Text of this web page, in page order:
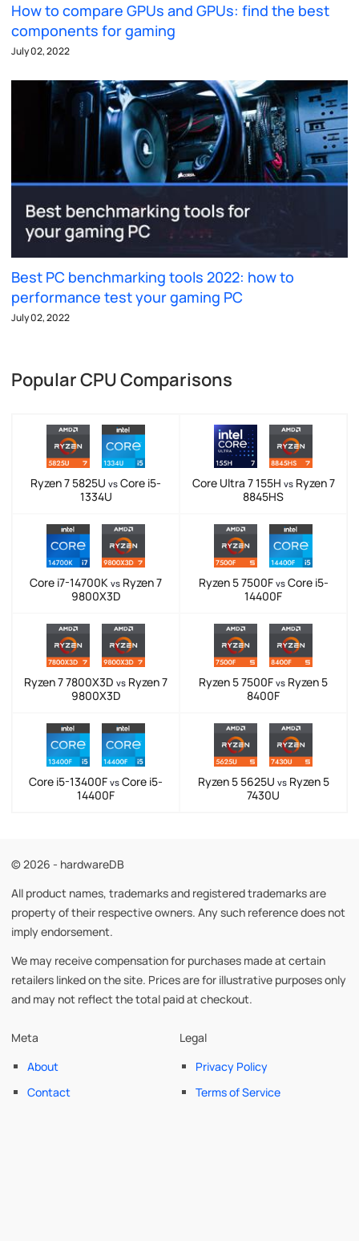
How to compare GPUs and GPUs: find the best
components for gaming
July 02, 2022
Best PC benchmarking tools 2022: how to
performance test your gaming PC
July 02, 2022
Popular CPU Comparisons
Ryzen 7 5825U vs Core i5-
1334U
Core Ultra 7 155H vsRyzen 7
8845HS
Core i7-14700K vs Ryzen 7
9800X3D
Ryzen 5 7500F vsCore i5-
14400F
Ryzen 7 7800X3D vs Ryzen 7
9800X3D
Ryzen 5 7500F vs Ryzen 5
8400F
Core i5-13400F vs Core i5-
14400F
Ryzen 5 5625U vsRyzen 5
7430U
© 2026 - hardwareDB
All product names, trademarks and registered trademarks are
property of their respective owners. Any such reference does not
imply endorsement.
We may receive compensation for purchases made at certain
retailers linked on the site. Prices are for illustrative purposes only
and may not reflect the total paid at checkout.
Meta
About
Contact
Legal
Privacy Policy
Terms of Service